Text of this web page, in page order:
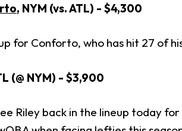
, NYM (vs. ATL) - $4,300
for Conforto, who has hit 27 of
(@ NYM) - $3,900
Riley back in the lineup today